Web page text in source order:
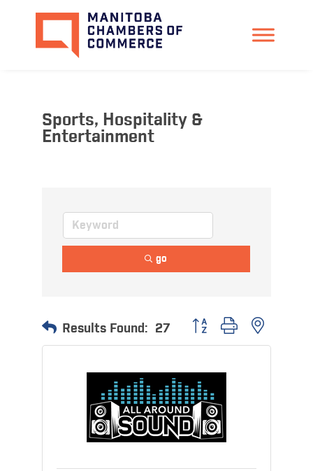
Sports, Hospitality &
Entertainment
go
Results Found: 27 Button group with nested